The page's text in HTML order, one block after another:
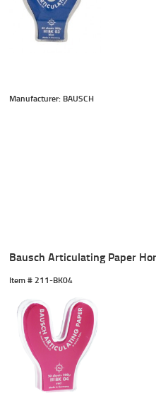
Manufacturer: BAUSCH
Bausch Articulating Paper
Item # 211-BK04